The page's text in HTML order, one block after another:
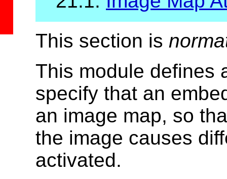
This section is
This module defines
specify that an
an image map, so
the image causes
activated.